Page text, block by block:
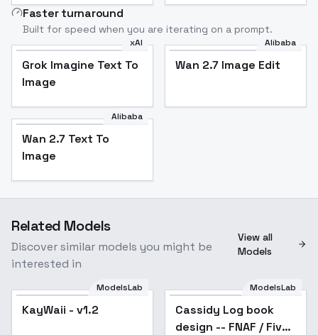
Faster turnaround
Built for speed when you are iterating on a prompt.
xAI
Grok Imagine Text To
Image
Alibaba
Wan 2.7 Image Edit
Alibaba
Wan 2.7 Text To
Image
Related Models
Discover similar models you might be
interested in
View all
Models
ModelsLab
KayWaii - v1.2
ModelsLab
Cassidy Log book
design -- FNAF / Five